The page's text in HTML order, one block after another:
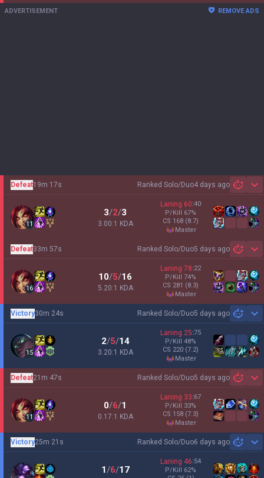
ADVERTISEMENT REMOVE ADS
Ranked Solo/Duo4 days ago
Defeat19m 17s
11
3/2/3
3.00:1 KDA
Laning 60:40
P/Kill 67%
CS 168 (8.7)
master
Ranked Solo/Duo5 days ago
Defeat33m 57s
16
10/5/16
5.20:1 KDA
Laning 78:22
P/Kill 74%
CS 281 (8.3)
master
Ranked Solo/Duo5 days ago
Victory30m 24s
15
2/5/14
3.20:1 KDA
Laning 25:75
P/Kill 48%
CS 220 (7.2)
master
Ranked Solo/Duo5 days ago
Defeat21m 47s
11
0/6/1
0.17:1 KDA
Laning 33:67
P/Kill 33%
CS 158 (7.3)
master
Ranked Solo/Duo6 days ago
Victory25m 21s
1/6/17
Laning 46:54
P/Kill 62%